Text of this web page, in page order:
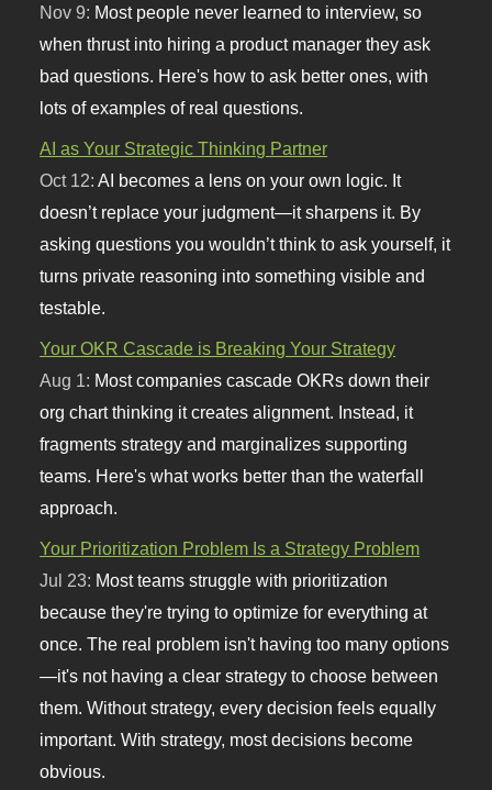
Nov 9: Most people never learned to interview, so
when thrust into hiring a product manager they ask
bad questions. Here's how to ask better ones, with
lots of examples of real questions.
AI as Your Strategic Thinking Partner
Oct 12:AI becomes a lens on your own logic. It
doesn’t replace your judgment—it sharpens it. By
asking questions you wouldn’t think to ask yourself, it
turns private reasoning into something visible and
testable.
Your OKR Cascade is Breaking Your Strategy
Aug 1: Most companies cascade OKRs down their
org chart thinking it creates alignment. Instead, it
fragments strategy and marginalizes supporting
teams. Here's what works better than the waterfall
approach.
Your Prioritization Problem Is a Strategy Problem
Jul 23: Most teams struggle with prioritization
because they're trying to optimize for everything at
once. The real problem isn't having too many options
—it's not having a clear strategy to choose between
them. Without strategy, every decision feels equally
important. With strategy, most decisions become
obvious.